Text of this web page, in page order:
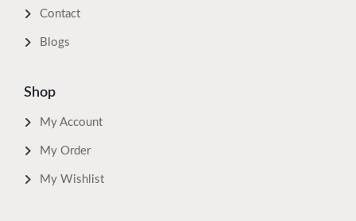
Contact
Blogs
Shop
My Account
My Order
My Wishlist